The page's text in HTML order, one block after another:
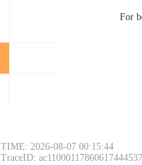
For
TIME: 2026-08-07 00:15:44
TraceID: